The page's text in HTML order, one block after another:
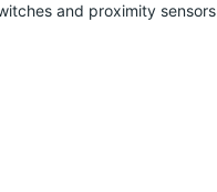
and proximity sensors